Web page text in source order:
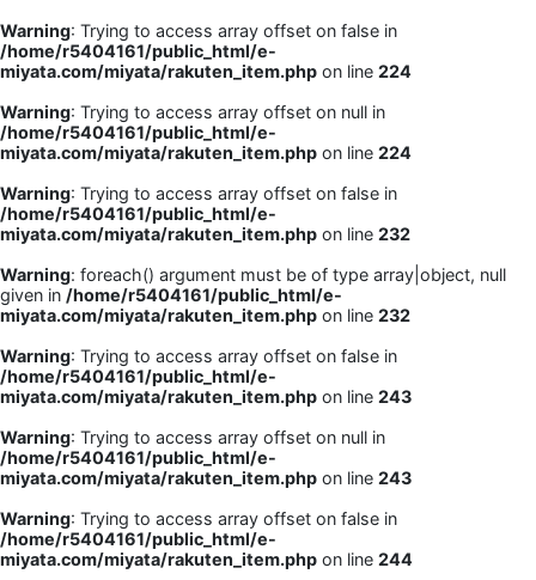
Warning: Trying to access array offset on false in
/home/r5404161/public_html/e-
miyata.com/miyata/rakuten_item.php on line 224
Warning: Trying to access array offset on null in
/home/r5404161/public_html/e-
miyata.com/miyata/rakuten_item.php on line 224
Warning: Trying to access array offset on false in
/home/r5404161/public_html/e-
miyata.com/miyata/rakuten_item.php on line 232
Warning: foreach() argument must be of type array|object, null
given in /home/r5404161/public_html/e-
miyata.com/miyata/rakuten_item.php on line 232
Warning: Trying to access array offset on false in
/home/r5404161/public_html/e-
miyata.com/miyata/rakuten_item.php on line 243
Warning: Trying to access array offset on null in
/home/r5404161/public_html/e-
miyata.com/miyata/rakuten_item.php on line 243
Warning: Trying to access array offset on false in
/home/r5404161/public_html/e-
miyata.com/miyata/rakuten_item.php on line 244